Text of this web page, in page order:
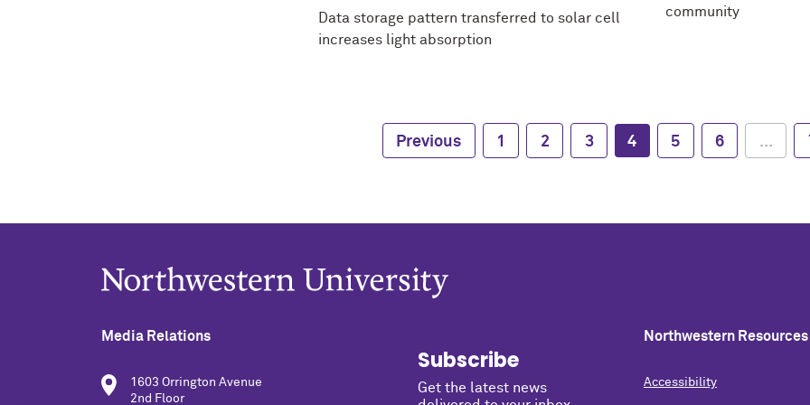
Data storage pattern transferred to solar cell
increases light absorption
community
Previous 1 2 3 4 5 6 ...
Media Relations
1603 Orrington Avenue
2nd Floor
Subscribe
Get the latest news
Northwestern Resources
Accessibility